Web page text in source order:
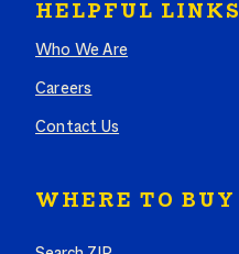
HELPFUL LINKS
Who We Are
Careers
Contact Us
WHERE TO BUY